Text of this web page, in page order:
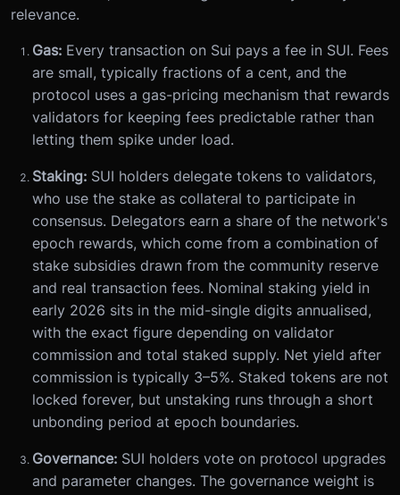
relevance.
Gas: Every transaction on Sui pays a fee in SUI. Fees
are small, typically fractions of a cent, and the
protocol uses a gas-pricing mechanism that rewards
validators for keeping fees predictable rather than
letting them spike under load.
Staking: SUI holders delegate tokens to validators,
who use the stake as collateral to participate in
consensus. Delegators earn a share of the network's
epoch rewards, which come from a combination of
stake subsidies drawn from the community reserve
and real transaction fees. Nominal staking yield in
early 2026 sits in the mid-single digits annualised,
with the exact figure depending on validator
commission and total staked supply. Net yield after
commission is typically 3–5%. Staked tokens are not
locked forever, but unstaking runs through a short
unbonding period at epoch boundaries.
Governance: SUI holders vote on protocol upgrades
and parameter changes. The governance weight is